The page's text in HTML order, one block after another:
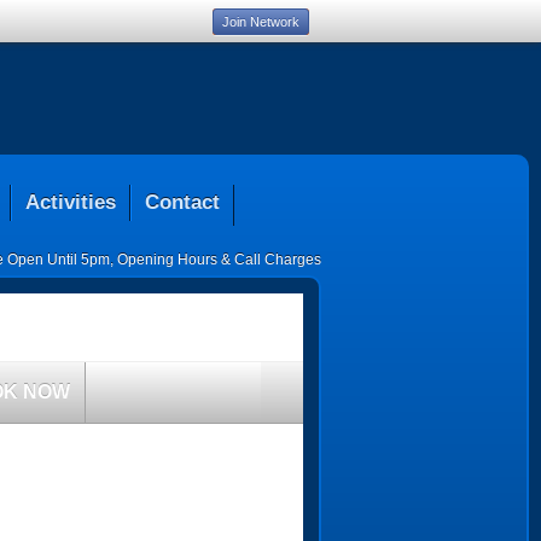
Activities Contact
Open Until 5pm, Opening Hours & Call Charges
NOW
Join Network